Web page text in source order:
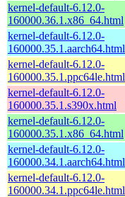
kernel-default-6.12.0-
160000.36.1.x86_64.html
kernel-default-6.12.0-
160000.35.1.aarch64.html
kernel-default-6.12.0-
160000.35.1.ppc64le.html
kernel-default-6.12.0-
160000.35.1.s390x.html
kernel-default-6.12.0-
160000.35.1.x86_64.html
kernel-default-6.12.0-
160000.34.1.aarch64.html
kernel-default-6.12.0-
160000.34.1.ppc64le.html